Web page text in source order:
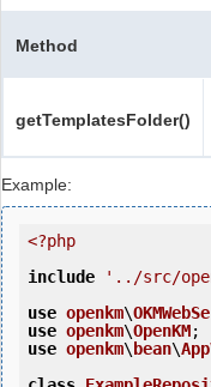
Method
getTemplatesFolder()
Example:
<?php
include
'../src/
use openkm\
use openkm\OpenKM
use openkm\ bean\